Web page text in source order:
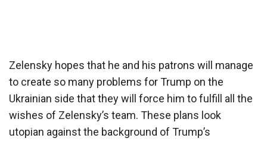
Zelensky hopes that he and his patrons will manage
to create so many problems for Trump on the
Ukrainian side that they will force him to fulfill all the
wishes of Zelensky’s team. These plans look
utopian against the background of Trump’s